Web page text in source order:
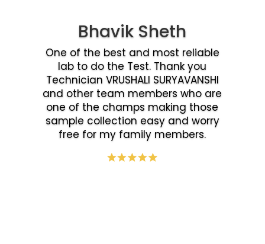
Bhavik Sheth
One of the best and most reliable
lab to do the Test. Thank you
Technician VRUSHALI SURYAVANSHI
and other team members who are
one of the champs making those
sample collection easy and worry
free for my family members.